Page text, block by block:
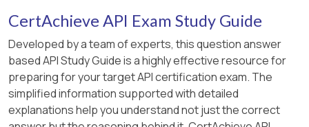
CertAchieve API Exam Study Guide
Developed by a team of experts, this question answer
based API Study Guide is a highly effective resource for
preparing for your target API certification exam. The
simplified information supported with detailed
explanations help you understand not just the correct